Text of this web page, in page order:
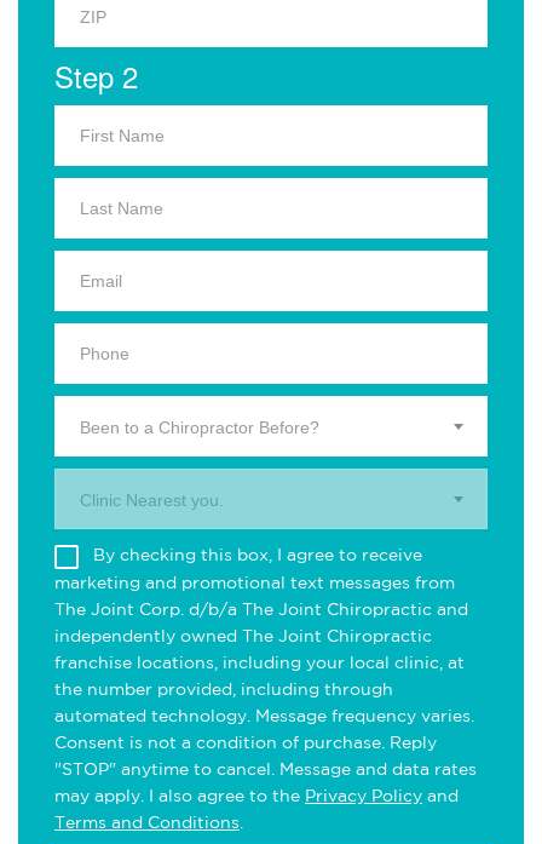
Step 2
Been to a Chiropractor Before?
Clinic Nearest you.
By checking this box, I agree to receive
marketing and promotional text messages from
The Joint Corp. d/b/a The Joint Chiropractic and
independently owned The Joint Chiropractic
franchise locations, including your local clinic, at
the number provided, including through
automated technology. Message frequency varies.
Consent is not a condition of purchase. Reply
"STOP" anytime to cancel. Message and data rates
may apply. I also agree to the Privacy Policy and
Terms and Conditions